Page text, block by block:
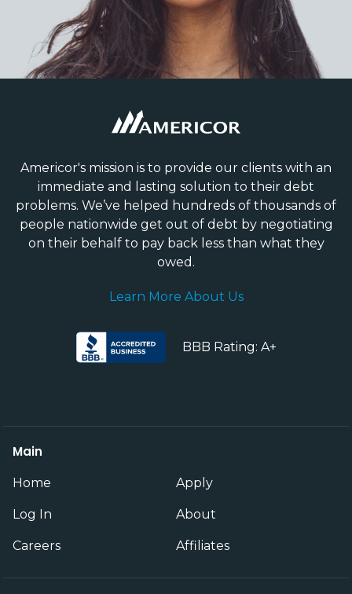
Americor's mission is to provide our clients with an
immediate and lasting solution to their debt
problems. We’ve helped hundreds of thousands of
people nationwide get out of debt by negotiating
on their behalf to pay back less than what they
owed.
Learn More About Us
BBB Rating: A+
Main
Home Apply
Log In About
Careers Affiliates